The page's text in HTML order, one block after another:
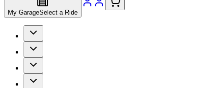
My GarageSelect a Ride